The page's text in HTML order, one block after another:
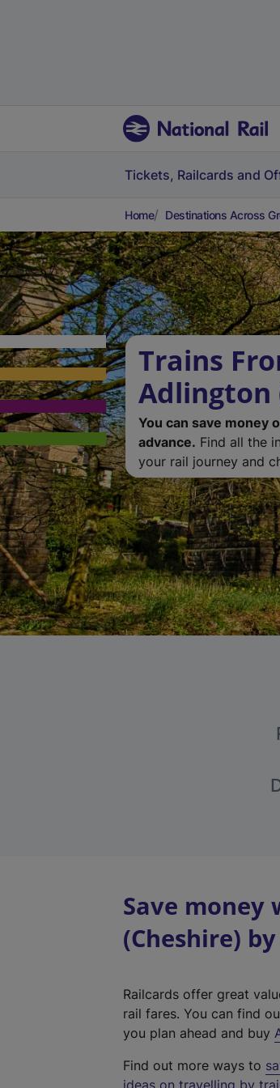
Tickets, Railcards and
Home Destinations Across
Trains
Adlington
You can save money
advance. Find all the
your rail journey and
Save
(Cheshire)
Railcards offer great
rail fares. You can find
you plan ahead and buy
Find out more ways to
ideas on travelling by